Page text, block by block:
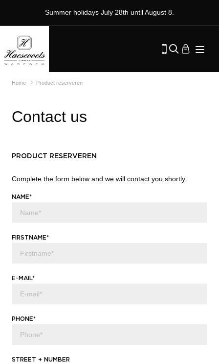
Summer holidays July 28th until August 8.
Home Product reserveren
Contact us
PRODUCT RESERVEREN
Complete the form below and we will contact you shortly.
NAME*
FIRSTNAME*
E-MAIL*
PHONE*
STREET + NUMBER